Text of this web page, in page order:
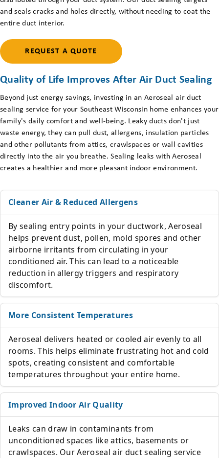
and seals cracks and holes directly, without needing to coat the
entire duct interior.
REQUEST A QUOTE
Quality of Life Improves After Air Duct Sealing
Beyond just energy savings, investing in an Aeroseal air duct
sealing service for your Southeast Wisconsin home enhances your
family's daily comfort and well-being. Leaky ducts don't just
waste energy, they can pull dust, allergens, insulation particles
and other pollutants from attics, crawlspaces or wall cavities
directly into the air you breathe. Sealing leaks with Aeroseal
creates a healthier and more pleasant indoor environment.
Cleaner Air & Reduced Allergens
By sealing entry points in your ductwork, Aeroseal
helps prevent dust, pollen, mold spores and other
airborne irritants from circulating in your
conditioned air. This can lead to a noticeable
reduction in allergy triggers and respiratory
discomfort.
More Consistent Temperatures
Aeroseal delivers heated or cooled air evenly to all
rooms. This helps eliminate frustrating hot and cold
spots, creating consistent and comfortable
temperatures throughout your entire home.
Improved Indoor Air Quality
Leaks can draw in contaminants from
unconditioned spaces like attics, basements or
crawlspaces. Our Aeroseal air duct sealing service